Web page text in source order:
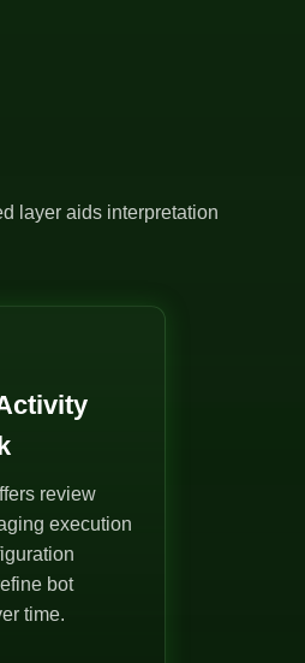
layer aids interpretation
review
execution
bot
time.